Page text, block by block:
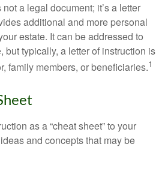
a legal document; it’s a letter
additional and more personal
estate. It can be addressed to
but typically, a letter of instruction is
family members, or beneficiaries.1
as a “cheat sheet” to your
and concepts that may be